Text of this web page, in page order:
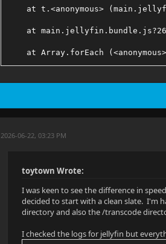
at t.<anonymous>
at
at Array.forEach
at t.value
at
2026-06-22, 03:23 PM
toytown Wrote:
I was keen to see the difference in
decided to start with a clean slate. I'm
directory and also the /transcode
I checked the logs for jellyfin but